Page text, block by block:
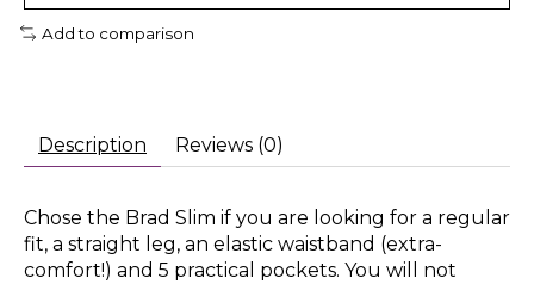
Add to comparison
Description Reviews (0)
Chose the Brad Slim if you are looking for a regular
fit, a straight leg, an elastic waistband (extra-
comfort!) and 5 practical pockets. You will not